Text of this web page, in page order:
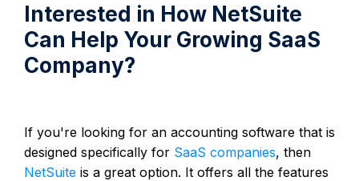
Interested in How NetSuite
Can Help Your Growing SaaS
Company?
If you're looking for an accounting software that is
designed specifically for SaaS companies, then
NetSuite is a great option. It offers all the features